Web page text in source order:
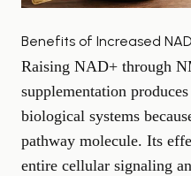
Benefits of Increased
Raising NAD+ through
supplementation
biological systems
pathway molecule. Its
entire cellular signaling